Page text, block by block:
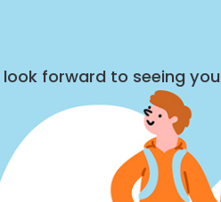
forward to seeing